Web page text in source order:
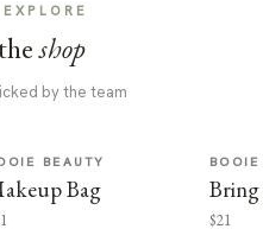
shop
by the team
BEAUTY
Bag Bring
$21